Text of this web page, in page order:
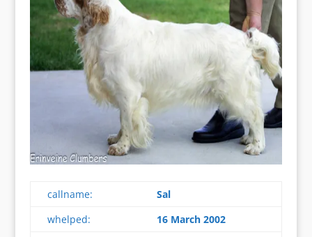
callname:
Sal
whelped:
16 March 2002